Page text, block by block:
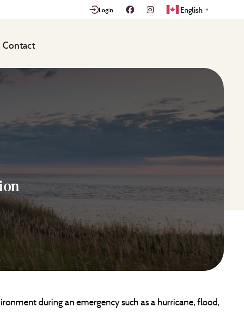
Login English ▼
Contact
during an emergency such as a hurricane, flood,